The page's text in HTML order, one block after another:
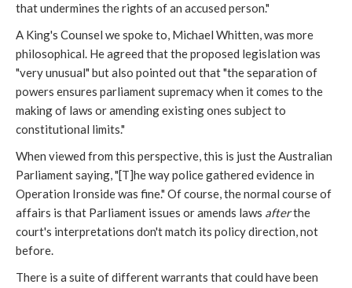
that undermines the rights of an accused person."
A King's Counsel we spoke to, Michael Whitten, was more
philosophical. He agreed that the proposed legislation was
"very unusual" but also pointed out that "the separation of
powers ensures parliament supremacy when it comes to the
making of laws or amending existing ones subject to
constitutional limits."
When viewed from this perspective, this is just the Australian
Parliament saying, "[T]he way police gathered evidence in
Operation Ironside was fine." Of course, the normal course of
affairs is that Parliament issues or amends laws afterthe
court's interpretations don't match its policy direction, not
before.
There is a suite of different warrants that could have been